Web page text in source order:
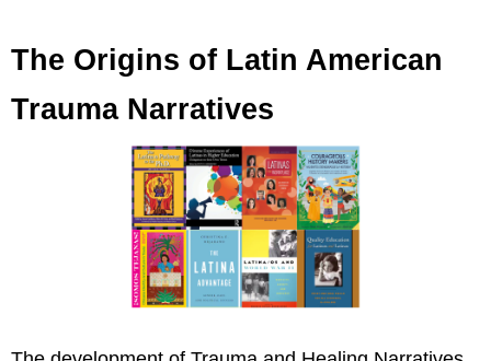
The Origins of Latin American
Trauma Narratives